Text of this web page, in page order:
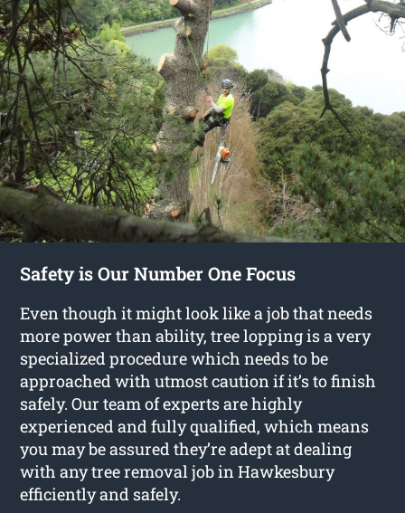
Safety is Our Number One Focus
Even though it might look like a job that needs
more power than ability, tree lopping is a very
specialized procedure which needs to be
approached with utmost caution if it’s to finish
safely. Our team of experts are highly
experienced and fully qualified, which means
you may be assured they’re adept at dealing
with any tree removal job in Hawkesbury
efficiently and safely.